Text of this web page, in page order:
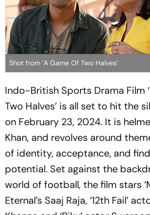
Shot from ‘A Game Of Two Halves’
Indo-British Sports Drama Film
Two Halves’ is all set to hit the
on February 23, 2024. It is
Khan, and revolves around
of identity, acceptance, and
potential. Set against the
world of football, the film stars
Eternal’s Saaj Raja, ‘12th Fail’